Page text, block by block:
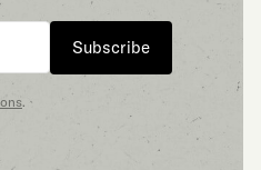
Subscribe
.